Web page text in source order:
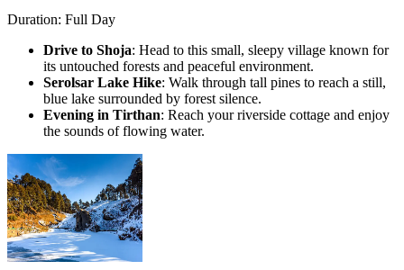
Duration: Full Day
Drive to Shoja: Head to this small, sleepy village known for
its untouched forests and peaceful environment.
Serolsar Lake Hike: Walk through tall pines to reach a still,
blue lake surrounded by forest silence.
Evening in Tirthan: Reach your riverside cottage and enjoy
the sounds of flowing water.